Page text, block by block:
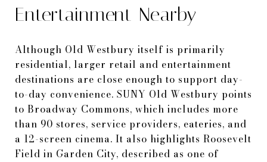
Entertainment Nearby
Although Old Westbury itself is primarily
residential, larger retail and entertainment
destinations are close enough to support day-
to-day convenience. SUNY Old Westbury points
to Broadway Commons, which includes more
than 90 stores, service providers, eateries, and
a 12-screen cinema. It also highlights Roosevelt
Field in Garden City, described as one of